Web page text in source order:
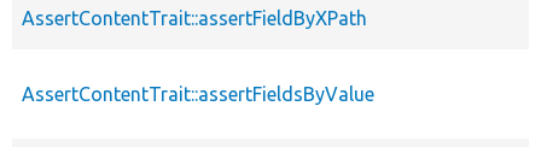
AssertContentTrait::assertFieldByXPath
AssertContentTrait::assertFieldsByValue